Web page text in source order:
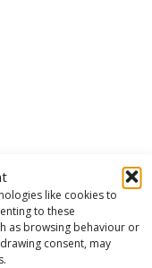
like cookies to
to these
as browsing behaviour or
consent, may